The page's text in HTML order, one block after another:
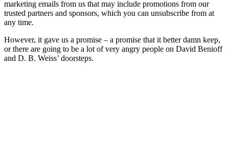
marketing emails from us that may include promotions from our
trusted partners and sponsors, which you can unsubscribe from at
any time.
However, it gave us a promise – a promise that it better damn keep,
or there are going to be a lot of very angry people on David Benioff
and D. B. Weiss’ doorsteps.